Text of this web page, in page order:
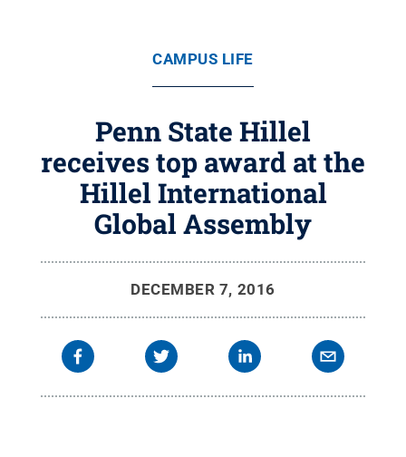
CAMPUS LIFE
Penn State Hillel
receives top award at the
Hillel International
Global Assembly
DECEMBER 7, 2016